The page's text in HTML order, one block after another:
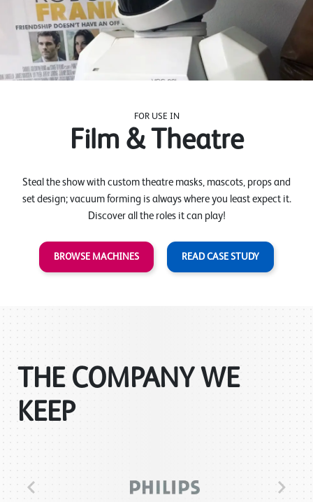
FOR USE IN
Film & Theatre
Steal the show with custom theatre masks, mascots, props and
set design; vacuum forming is always where you least expect it.
Discover all the roles it can play!
BROWSE MACHINES READ CASE STUDY
THE COMPANY WE
KEEP
Previous Next